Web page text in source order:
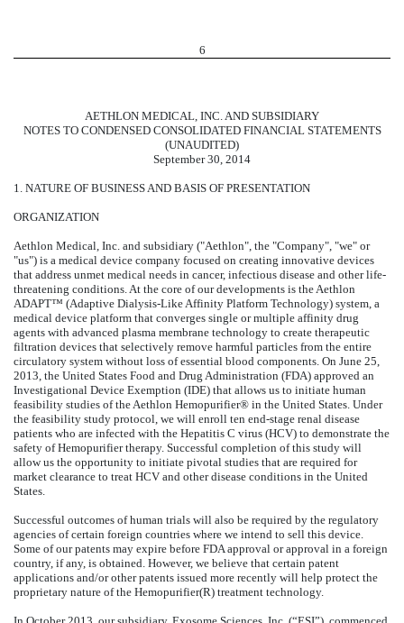
6
AETHLON MEDICAL, INC. AND SUBSIDIARY
NOTES TO CONDENSED CONSOLIDATED FINANCIAL STATEMENTS
(UNAUDITED)
September 30, 2014
1. NATURE OF BUSINESS AND BASIS OF PRESENTATION
ORGANIZATION
Aethlon Medical, Inc. and subsidiary ("Aethlon", the "Company", "we" or
"us") is a medical device company focused on creating innovative devices
that address unmet medical needs in cancer, infectious disease and other life-
threatening conditions. At the core of our developments is the Aethlon
ADAPT™ (Adaptive Dialysis-Like Affinity Platform Technology) system, a
medical device platform that converges single or multiple affinity drug
agents with advanced plasma membrane technology to create therapeutic
filtration devices that selectively remove harmful particles from the entire
circulatory system without loss of essential blood components. On June 25,
2013, the United States Food and Drug Administration (FDA) approved an
Investigational Device Exemption (IDE) that allows us to initiate human
feasibility studies of the Aethlon Hemopurifier® in the United States. Under
the feasibility study protocol, we will enroll ten end-stage renal disease
patients who are infected with the Hepatitis C virus (HCV) to demonstrate the
safety of Hemopurifier therapy. Successful completion of this study will
allow us the opportunity to initiate pivotal studies that are required for
market clearance to treat HCV and other disease conditions in the United
States.
Successful outcomes of human trials will also be required by the regulatory
agencies of certain foreign countries where we intend to sell this device.
Some of our patents may expire before FDA approval or approval in a foreign
country, if any, is obtained. However, we believe that certain patent
applications and/or other patents issued more recently will help protect the
proprietary nature of the Hemopurifier(R) treatment technology.